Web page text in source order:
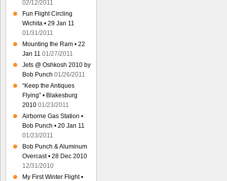
02/12/2011
Fun Flight Circling
Wichita • 29 Jan 11
01/31/2011
Mounting the Ram • 22
Jan 11 01/27/2011
Jets @ Oshkosh 2010 by
Bob Punch 01/26/2011
“Keep the Antiques
Flying” • Blakesburg
2010 01/23/2011
Airborne Gas Station •
Bob Punch • 20 Jan 11
01/23/2011
Bob Punch & Aluminum
Overcast • 28 Dec 2010
12/31/2010
My First Winter Flight •